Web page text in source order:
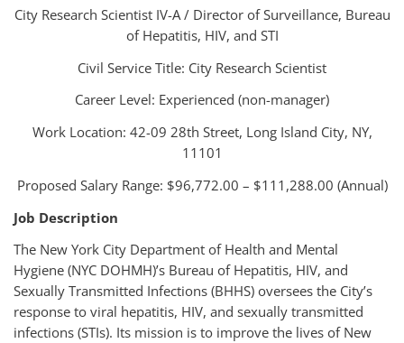
City Research Scientist IV-A / Director of Surveillance, Bureau
of Hepatitis, HIV, and STI
Civil Service Title: City Research Scientist
Career Level: Experienced (non-manager)
Work Location: 42-09 28th Street, Long Island City, NY,
11101
Proposed Salary Range: $96,772.00 – $111,288.00 (Annual)
Job Description
The New York City Department of Health and Mental
Hygiene (NYC DOHMH)’s Bureau of Hepatitis, HIV, and
Sexually Transmitted Infections (BHHS) oversees the City’s
response to viral hepatitis, HIV, and sexually transmitted
infections (STIs). Its mission is to improve the lives of New